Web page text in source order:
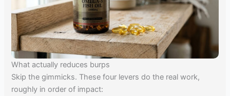
What actually reduces burps
Skip the gimmicks. These four levers do the real work,
roughly in order of impact: